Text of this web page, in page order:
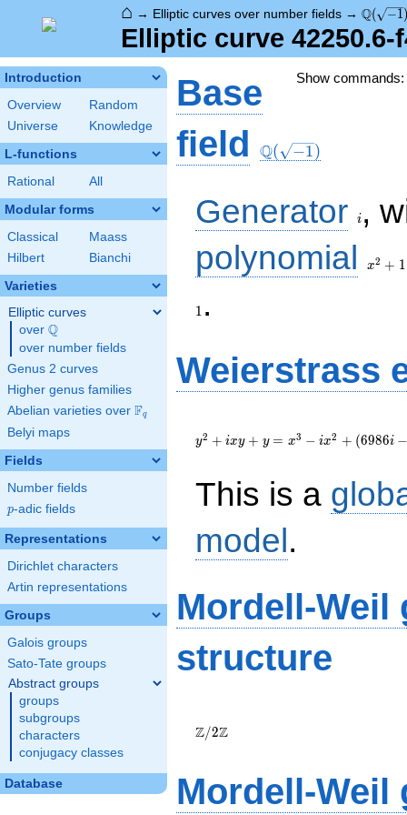
⌂ → Elliptic curves over number fields → Q( −1)
Elliptic curve
Introduction
Overview
Random
Universe
Knowledge
L-functions
Rational All
Modular forms
Classical
Maass
Hilbert
Bianchi
Varieties
Elliptic curves
over \Q
Q
over number fields
Genus 2 curves
Higher genus families
Abelian varieties over \F_{q}
Fq
Belyi maps
Fields
Number fields
p
p-adic fields
Representations
Dirichlet characters
Artin representations
Groups
Galois groups
Sato-Tate groups
Abstract groups
groups
subgroups
characters
conjugacy classes
Database
Show commands:
Base
field Q( −1)
Generator i ,
polynomial
+ 1
x2 + 1
1 .
Weierstrass
{y}={x}^{3}-
i{x}^{2}+\left(6986i-
{x}-450954i-375811
y2 + ixy + y = x3 − ix2 + (6986i
This is a
model.
Mordell-Weil
structure
Z/2Z
Mordell-Weil